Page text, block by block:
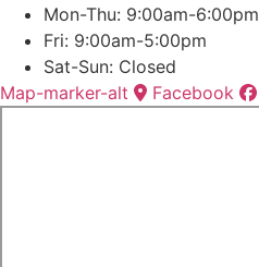
Mon-Thu: 9:00am-6:00pm
Fri: 9:00am-5:00pm
Sat-Sun: Closed
Map-marker-alt
Facebook